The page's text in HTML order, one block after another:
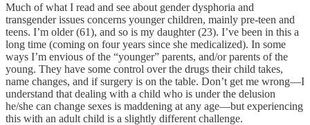
Much of what I read and see about gender dysphoria and
transgender issues concerns younger children, mainly pre-teen and
teens. I’m older (61), and so is my daughter (23). I’ve been in this a
long time (coming on four years since she medicalized). In some
ways I’m envious of the “younger” parents, and/or parents of the
young. They have some control over the drugs their child takes,
name changes, and if surgery is on the table. Don’t get me wrong—I
understand that dealing with a child who is under the delusion
he/she can change sexes is maddening at any age—but experiencing
this with an adult child is a slightly different challenge.